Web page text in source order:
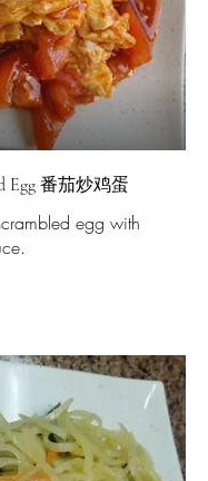
Egg 番茄炒鸡蛋
egg with